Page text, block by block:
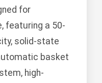
for
featuring a 50-
solid-state
basket
high-